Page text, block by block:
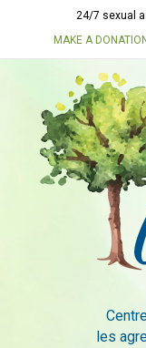
24/7 sexual
MAKE A DONATION
les